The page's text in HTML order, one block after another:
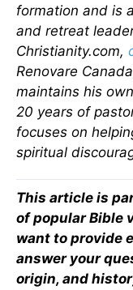
formation and is
and retreat
Christianity.com,
Renovare
maintains his
20 years of
focuses on
spiritual
This article is
of popular Bible
want to provide
answer your
origin, and